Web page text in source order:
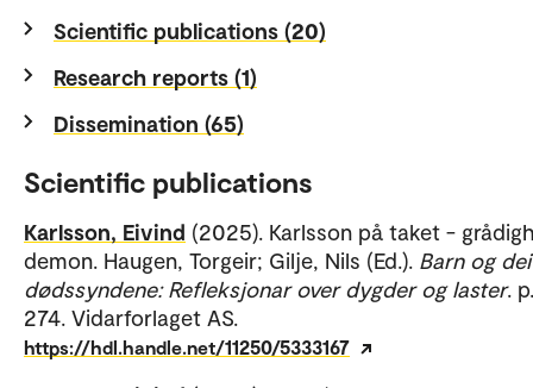
Scientific publications (20)
Research reports (1)
Dissemination (65)
Scientific publications
Karlsson, Eivind (2025). Karlsson på taket -
demon. Haugen, Torgeir; Gilje, Nils (Ed.). Barn og
dødssyndene: Refleksjonar over dygder og laster.
274. Vidarforlaget AS.
https://hdl.handle.net/11250/5333167